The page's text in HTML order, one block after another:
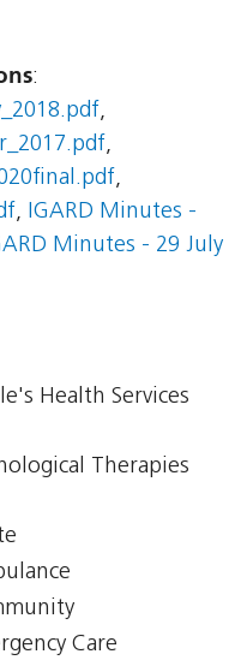
:
,
,
,
, IGARD Minutes -
Minutes - 29 July
Health Services
Therapies
Care